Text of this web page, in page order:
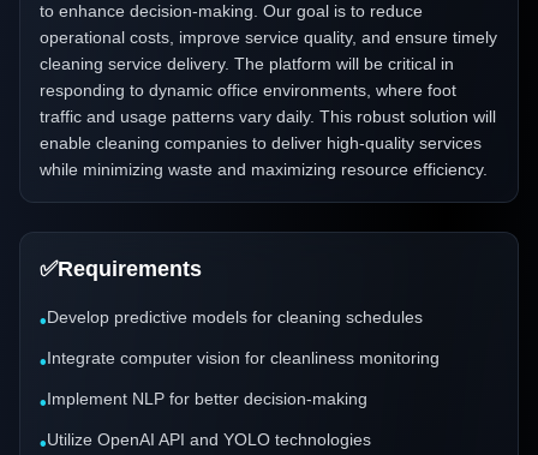
to enhance decision-making. Our goal is to reduce
operational costs, improve service quality, and ensure timely
cleaning service delivery. The platform will be critical in
responding to dynamic office environments, where foot
traffic and usage patterns vary daily. This robust solution will
enable cleaning companies to deliver high-quality services
while minimizing waste and maximizing resource efficiency.
✅Requirements
•Develop predictive models for cleaning schedules
•Integrate computer vision for cleanliness monitoring
•Implement NLP for better decision-making
•Utilize OpenAI API and YOLO technologies